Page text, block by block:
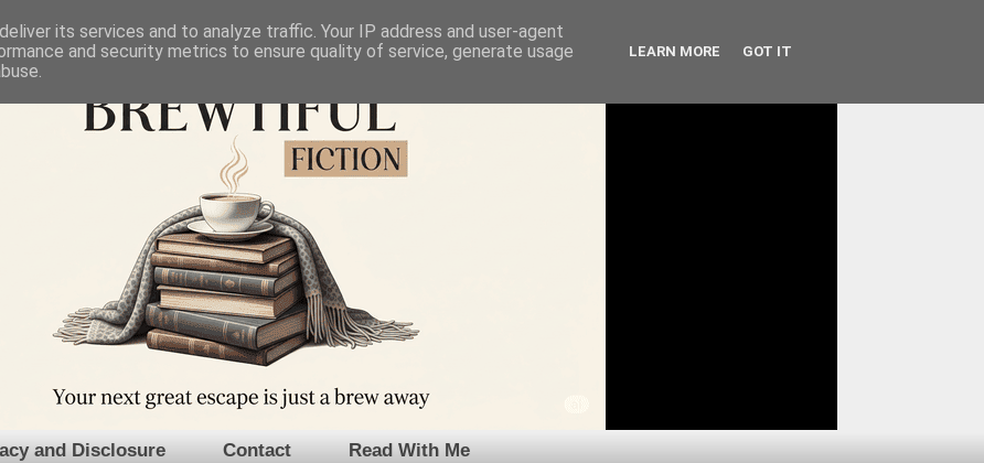
and Disclosure Contact Read With Me
its services and to analyze traffic. Your IP address and user-agent
and security metrics to ensure quality of service, generate usage
LEARN MORE GOT IT